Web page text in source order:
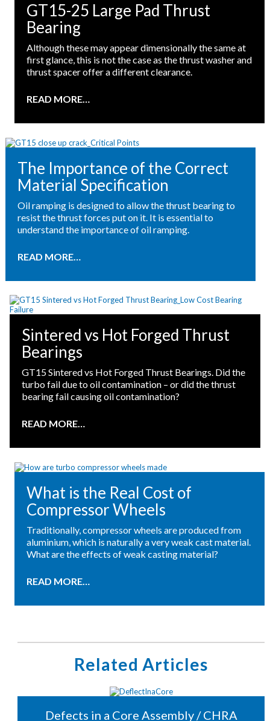
GT15-25 Large Pad Thrust
Bearing
Although these may appear dimensionally the same at
first glance, this is not the case as the thrust washer and
thrust spacer offer a different clearance.
READ MORE…
The Importance of the Correct
Material Specification
Oil ramping is designed to allow the thrust bearing to
resist the thrust forces put on it. It is essential to
understand the importance of oil ramping.
READ MORE…
Sintered vs Hot Forged Thrust
Bearings
GT15 Sintered vs Hot Forged Thrust Bearings. Did the
turbo fail due to oil contamination – or did the thrust
bearing fail causing oil contamination?
READ MORE…
What is the Real Cost of
Compressor Wheels
Traditionally, compressor wheels are produced from
aluminium, which is naturally a very weak cast material.
What are the effects of weak casting material?
READ MORE…
Related Articles
Defects in a Core Assembly / CHRA